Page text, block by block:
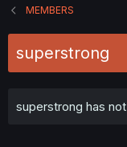
MEMBERS
superstrong
superstrong has